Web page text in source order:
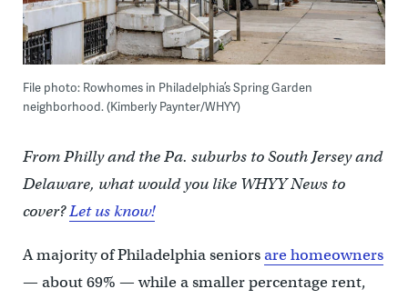
File photo: Rowhomes in Philadelphia’s Spring Garden
neighborhood. (Kimberly Paynter/WHYY)
From Philly and the Pa. suburbs to South Jersey and
Delaware, what would you like WHYY News to
cover?Let us know!
A majority of Philadelphia seniorsare homeowners
— about 69% — while a smaller percentage rent,